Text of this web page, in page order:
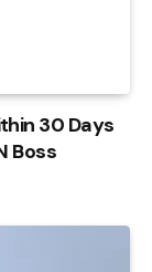
30 Days
Boss